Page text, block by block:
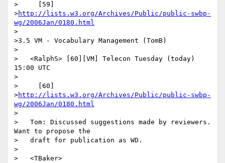
>     [59]
>http://lists.w3.org/Archives/Public/public-swbp-
wg/2006Jan/0180.html
>
>3.5 VM - Vocabulary Management (TomB)
>
>   <RalphS> [60][VM] Telecon Tuesday (today)
15:00 UTC
>
>     [60]
>http://lists.w3.org/Archives/Public/public-swbp-
wg/2006Jan/0180.html
>
>   Tom: Discussed suggestions made by reviewers.
Want to propose the
>   draft for publication as WD.
>
>   <TBaker>